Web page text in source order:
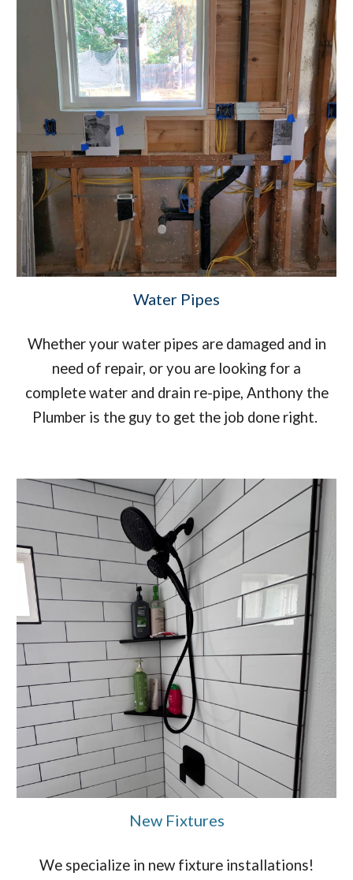
Water Pipes
Whether your water pipes are damaged and in
need of repair, or you are looking for a
complete water and drain re-pipe, Anthony the
Plumber is the guy to get the job done right.
New Fixtures
We specialize in new fixture installations!